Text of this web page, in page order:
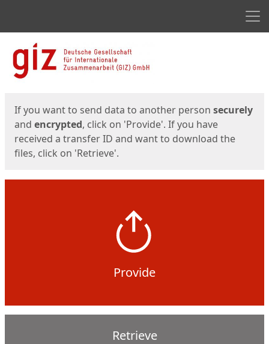
Start
If you want to send data to another person securely
and encrypted, click on 'Provide'. If you have
received a transfer ID and want to download the
files, click on 'Retrieve'.
Provide
Retrieve